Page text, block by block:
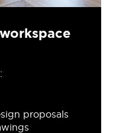
proposals